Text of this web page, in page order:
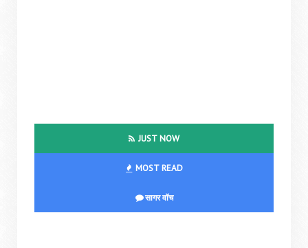
JUST NOW
MOST READ
सागर वॉच